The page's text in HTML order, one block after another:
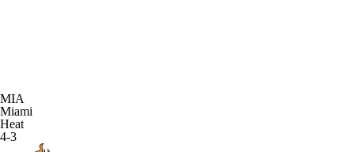
MIA
Miami
Heat
4-3